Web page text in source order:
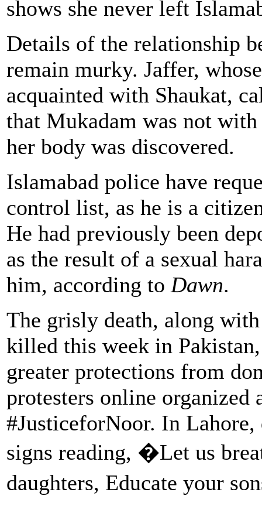
shows she never left
Details of the relationship
remain murky. Jaffer,
acquainted with Shaukat,
that Mukadam was not
her body was discovered.
Islamabad police have
control list, as he is a
He had previously been
as the result of a sexual
him, according to Dawn.
The grisly death, along
killed this week in
greater protections from
protesters online organized
#JusticeforNoor. In Lahore,
signs reading, �Let us
daughters, Educate your